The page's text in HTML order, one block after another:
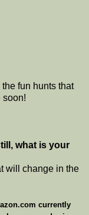
fun hunts that
soon!
what is your
will change in the
currently